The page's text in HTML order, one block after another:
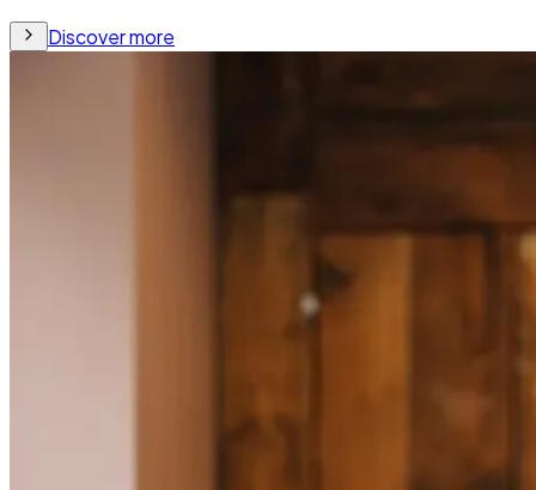
Discover more